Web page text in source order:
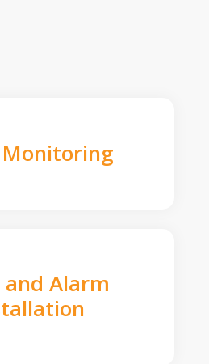
Monitoring
and Alarm